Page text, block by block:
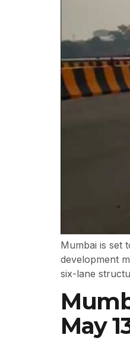
Mumbai is set
development
six-lane
May